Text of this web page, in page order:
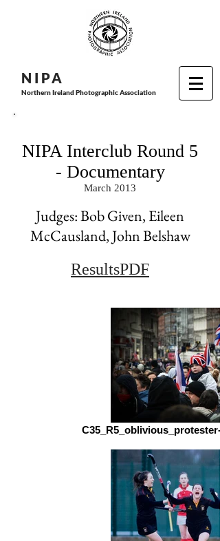
N I PA
Northern Ireland Photographic Association
NIPA Interclub Round 5
- Documentary
March 2013
Judges: Bob Given, Eileen
McCausland, John Belshaw
ResultsPDF